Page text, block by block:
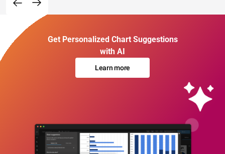
Get Personalized Chart Suggestions
with AI
Learn more